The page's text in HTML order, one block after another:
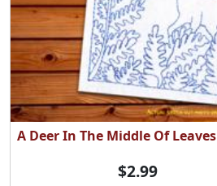
A Deer In The Middle Of Leaves
$2.99